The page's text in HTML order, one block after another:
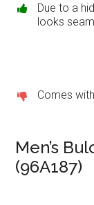
Due to a
looks
Comes
Men’s
(96A187)